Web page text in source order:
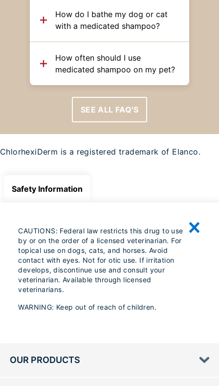
How do I bathe my dog or cat
with a medicated shampoo?
How often should I use
medicated shampoo on my pet?
SEE ALL FAQ'S
ChlorhexiDerm is a registered trademark of Elanco.
Safety Information
CAUTIONS: Federal law restricts this drug to use
by or on the order of a licensed veterinarian. For
topical use on dogs, cats, and horses. Avoid
contact with eyes. Not for otic use. If irritation
develops, discontinue use and consult your
veterinarian. Available through licensed
veterinarians.
WARNING: Keep out of reach of children.
OUR PRODUCTS